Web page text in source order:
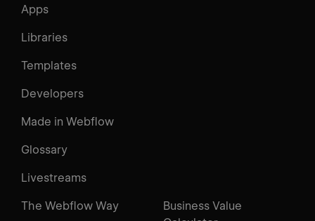
Apps
Libraries
Templates
Developers
Made in Webflow
Glossary
Livestreams
The Webflow Way
Business Value